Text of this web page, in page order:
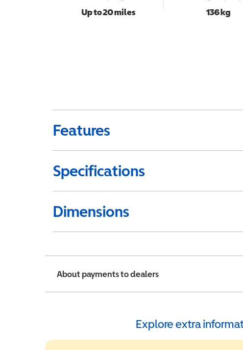
Up to 20 miles 136 kg
Features
Specifications
Dimensions
About payments to dealers
Explore extra